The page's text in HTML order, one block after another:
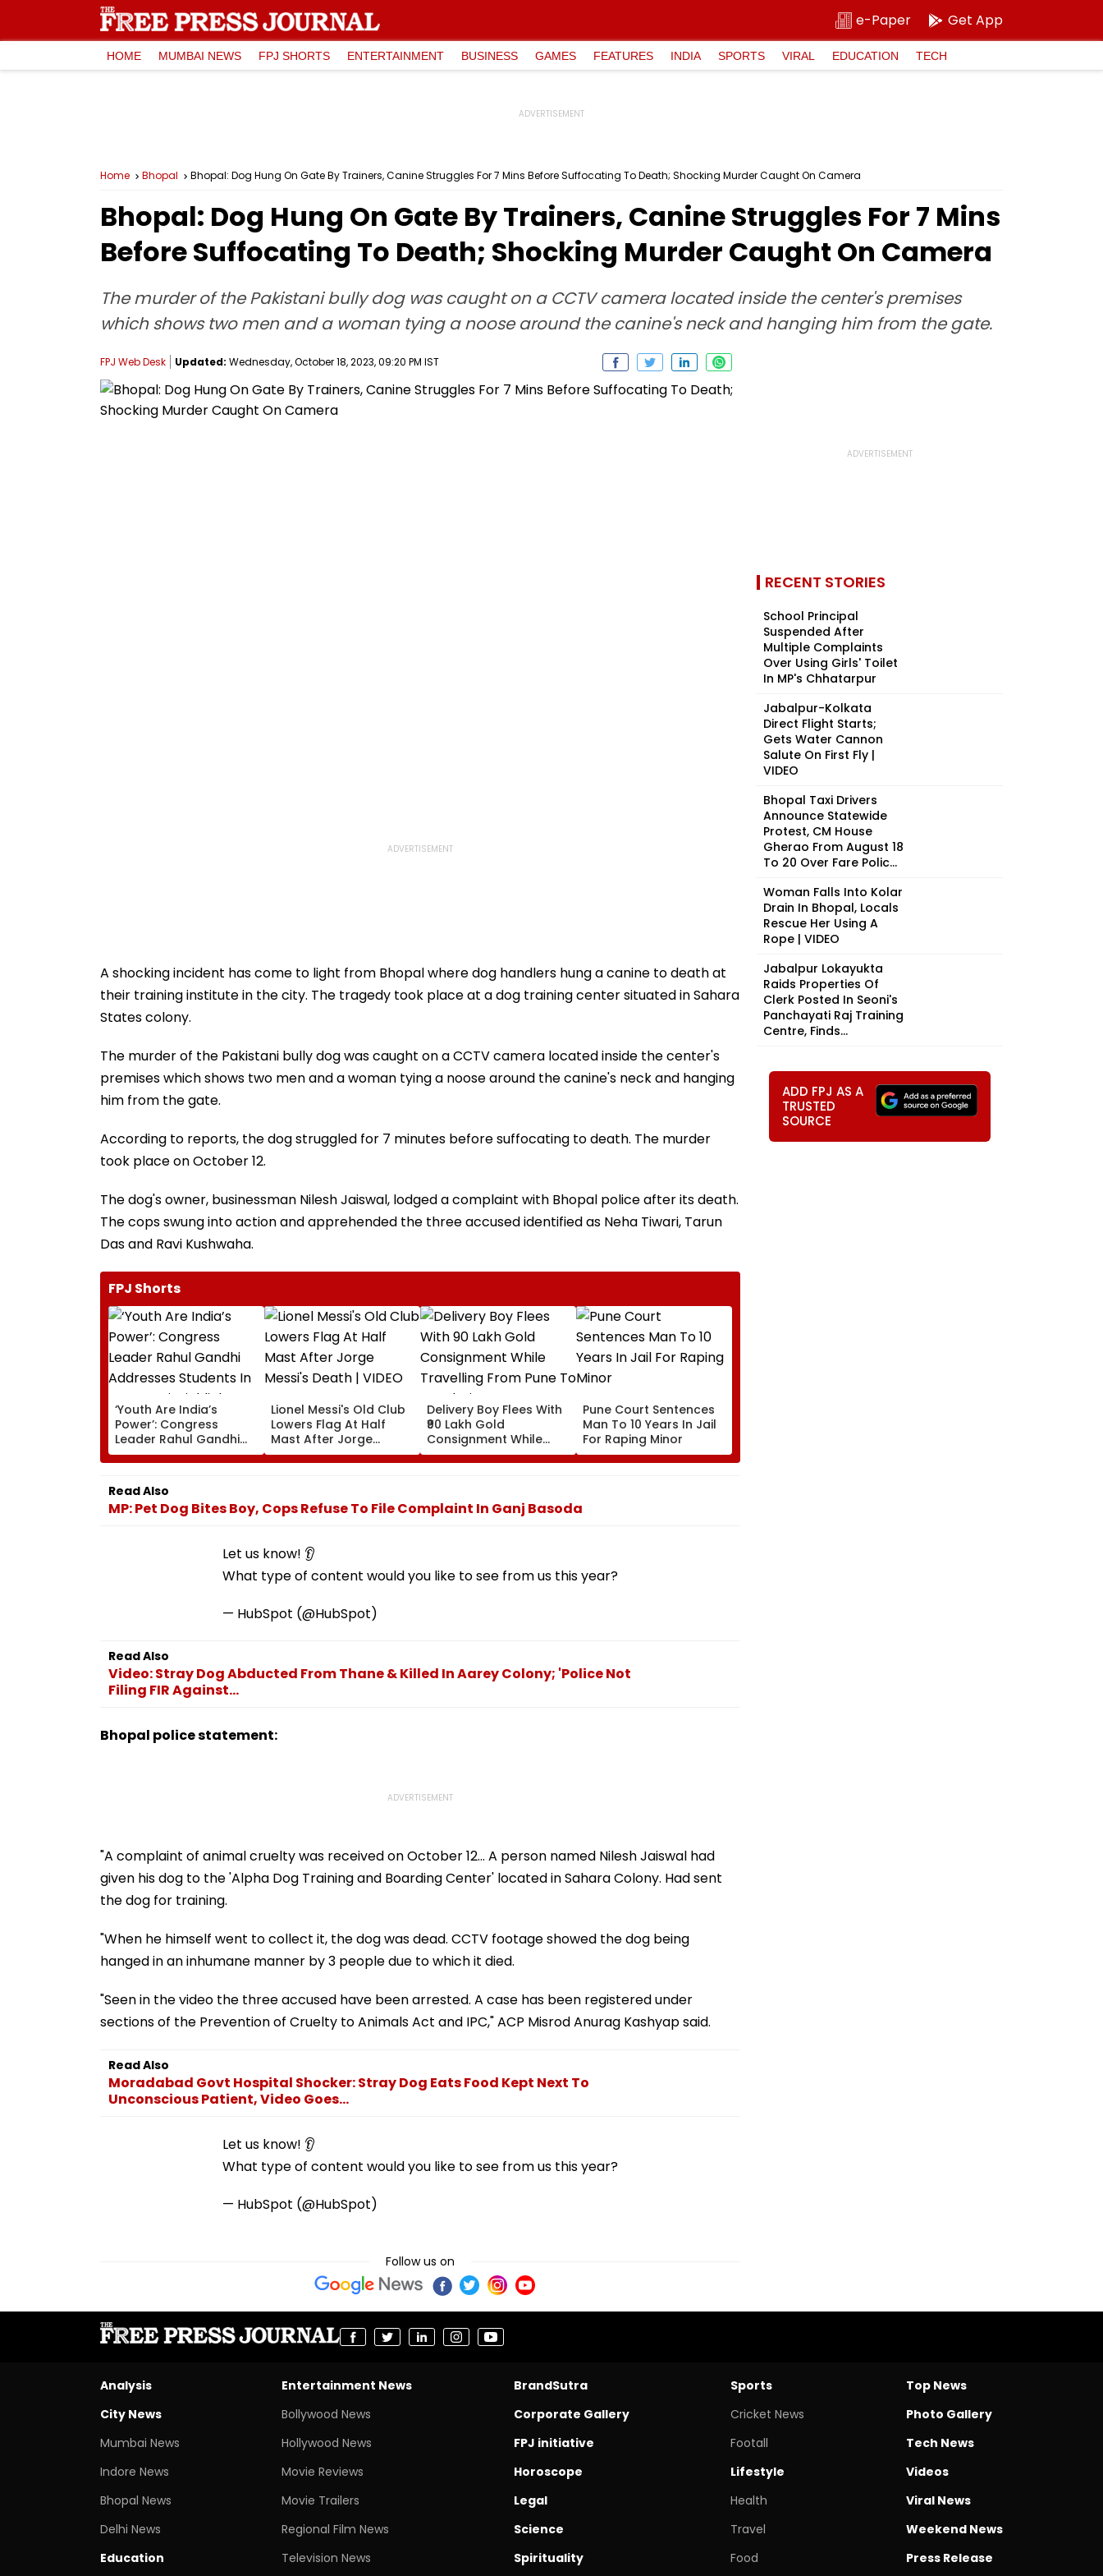
e-Paper Get App
HOME MUMBAI NEWS FPJ SHORTS ENTERTAINMENT BUSINESS GAMES FEATURES INDIA SPORTS VIRAL EDUCATION TECH
Home Bhopal Bhopal: Dog Hung On Gate By Trainers, Canine Struggles For 7 Mins Before Suffocating To Death; Shocking Murder Caught On Camera
Bhopal: Dog Hung On Gate By Trainers, Canine Struggles For 7 Mins
Before Suffocating To Death; Shocking Murder Caught On Camera
The murder of the Pakistani bully dog was caught on a CCTV camera located inside the center's premises
which shows two men and a woman tying a noose around the canine's neck and hanging him from the gate.
FPJ Web Desk Updated: Wednesday, October 18, 2023, 09:20 PM IST
A shocking incident has come to light from Bhopal where dog handlers hung a canine to death at
their training institute in the city. The tragedy took place at a dog training center situated in Sahara
States colony.
The murder of the Pakistani bully dog was caught on a CCTV camera located inside the center's
premises which shows two men and a woman tying a noose around the canine's neck and hanging
him from the gate.
According to reports, the dog struggled for 7 minutes before suffocating to death. The murder
took place on October 12.
The dog's owner, businessman Nilesh Jaiswal, lodged a complaint with Bhopal police after its death.
The cops swung into action and apprehended the three accused identified as Neha Tiwari, Tarun
Das and Ravi Kushwaha.
FPJ Shorts
‘Youth Are India’s
Power’: Congress
Leader Rahul Gandhi
Addresses Students In
Prayagraj, Highlights
Employment Concerns
Lionel Messi's Old Club
Lowers Flag At Half
Mast After Jorge
Messi's Death | VIDEO
Delivery Boy Flees With
₹90 Lakh Gold
Consignment While
Travelling From Pune
To Mumbai
Pune Court Sentences
Man To 10 Years In Jail
For Raping Minor
Read Also
MP: Pet Dog Bites Boy, Cops Refuse To File Complaint In Ganj Basoda
Let us know! 👂
What type of content would you like to see from us this year?
— HubSpot (@HubSpot)
Read Also
Video: Stray Dog Abducted From Thane & Killed In Aarey Colony; 'Police Not
Filing FIR Against...
Bhopal police statement:
"A complaint of animal cruelty was received on October 12... A person named Nilesh Jaiswal had
given his dog to the 'Alpha Dog Training and Boarding Center' located in Sahara Colony. Had sent
the dog for training.
"When he himself went to collect it, the dog was dead. CCTV footage showed the dog being
hanged in an inhumane manner by 3 people due to which it died.
"Seen in the video the three accused have been arrested. A case has been registered under
sections of the Prevention of Cruelty to Animals Act and IPC," ACP Misrod Anurag Kashyap said.
Read Also
Moradabad Govt Hospital Shocker: Stray Dog Eats Food Kept Next To
Unconscious Patient, Video Goes...
Let us know! 👂
What type of content would you like to see from us this year?
— HubSpot (@HubSpot)
Follow us on
RECENT STORIES
School Principal
Suspended After
Multiple Complaints
Over Using Girls' Toilet
In MP's Chhatarpur
Jabalpur-Kolkata
Direct Flight Starts;
Gets Water Cannon
Salute On First Fly |
VIDEO
Bhopal Taxi Drivers
Announce Statewide
Protest, CM House
Gherao From August 18
To 20 Over Fare Polic...
Woman Falls Into Kolar
Drain In Bhopal, Locals
Rescue Her Using A
Rope | VIDEO
Jabalpur Lokayukta
Raids Properties Of
Clerk Posted In Seoni's
Panchayati Raj Training
Centre, Finds...
ADD FPJ AS A
TRUSTED
SOURCE
Analysis
City News
Mumbai News
Indore News
Bhopal News
Delhi News
Education
Entertainment News
Bollywood News
Hollywood News
Movie Reviews
Movie Trailers
Regional Film News
Television News
BrandSutra
Corporate Gallery
FPJ initiative
Horoscope
Legal
Science
Spirituality
Sports
Cricket News
Footall
Lifestyle
Health
Travel
Food
Top News
Photo Gallery
Tech News
Videos
Viral News
Weekend News
Press Release